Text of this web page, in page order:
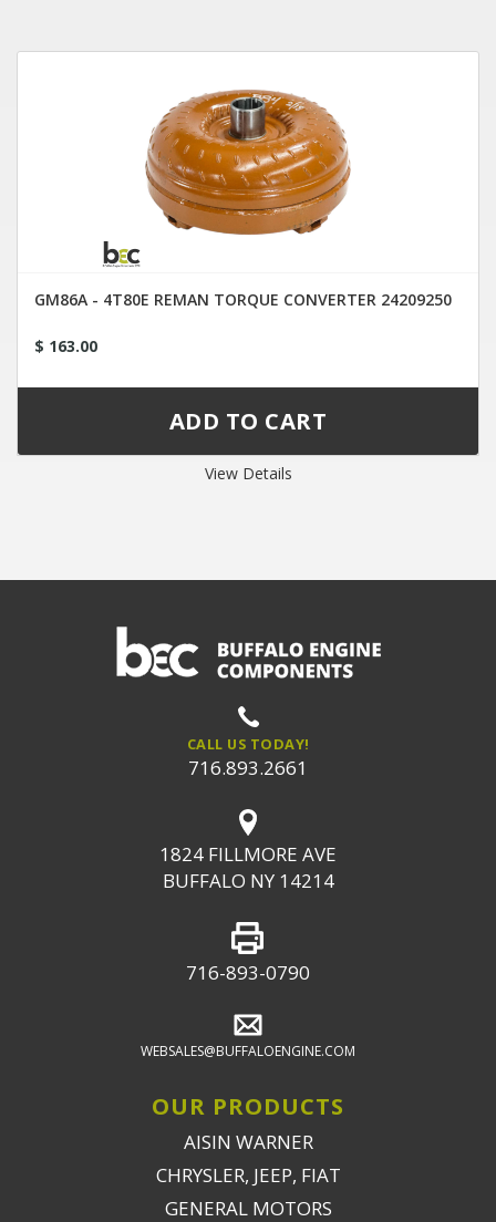
GM86A - 4T80E REMAN TORQUE CONVERTER 24209250
$ 163.00
View Details
CALL US TODAY!
716.893.2661
1824 FILLMORE AVE
BUFFALO NY 14214
716-893-0790
WEBSALES@BUFFALOENGINE.COM
OUR PRODUCTS
AISIN WARNER
CHRYSLER, JEEP, FIAT
GENERAL MOTORS